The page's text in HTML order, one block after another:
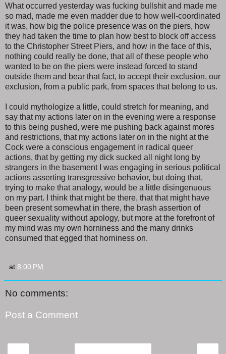
What occurred yesterday was fucking bullshit and made me
so mad, made me even madder due to how well-coordinated
it was, how big the police presence was on the piers, how
they had taken the time to plan how best to block off access
to the Christopher Street Piers, and how in the face of this,
nothing could really be done, that all of these people who
wanted to be on the piers were instead forced to stand
outside them and bear that fact, to accept their exclusion, our
exclusion, from a public park, from spaces that belong to us.
I could mythologize a little, could stretch for meaning, and
say that my actions later on in the evening were a response
to this being pushed, were me pushing back against mores
and restrictions, that my actions later on in the night at the
Cock were a conscious engagement in radical queer
actions, that by getting my dick sucked all night long by
strangers in the basement I was engaging in serious political
actions asserting transgressive behavior, but doing that,
trying to make that analogy, would be a little disingenuous
on my part. I think that might be there, that that might have
been present somewhat in there, the brash assertion of
queer sexuality without apology, but more at the forefront of
my mind was my own horniness and the many drinks
consumed that egged that horniness on.
at 8:00 PM
No comments:
Post a Comment